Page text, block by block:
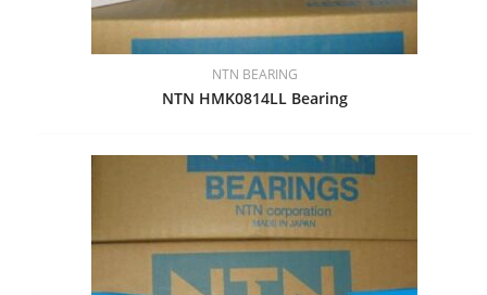
NTN BEARING
NTN HMK0814LL Bearing